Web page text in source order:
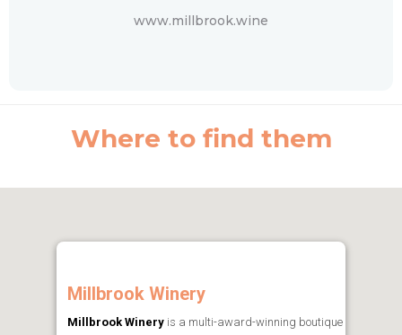
www.millbrook.wine
Where to find them
Millbrook Winery
Millbrook Winery is a multi-award-winning boutique